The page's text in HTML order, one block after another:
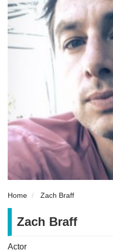
Home Zach Braff
Zach Braff
Actor